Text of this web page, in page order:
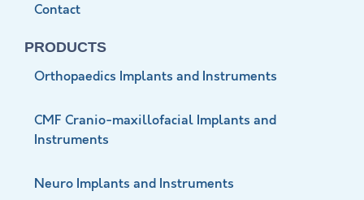
Contact
PRODUCTS
Orthopaedics Implants and Instruments
CMF Cranio-maxillofacial Implants and
Instruments
Neuro Implants and Instruments